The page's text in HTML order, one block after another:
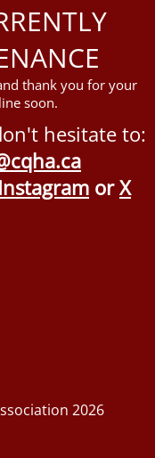
thank you for your
soon.
hesitate to:
Instagram orX
2026